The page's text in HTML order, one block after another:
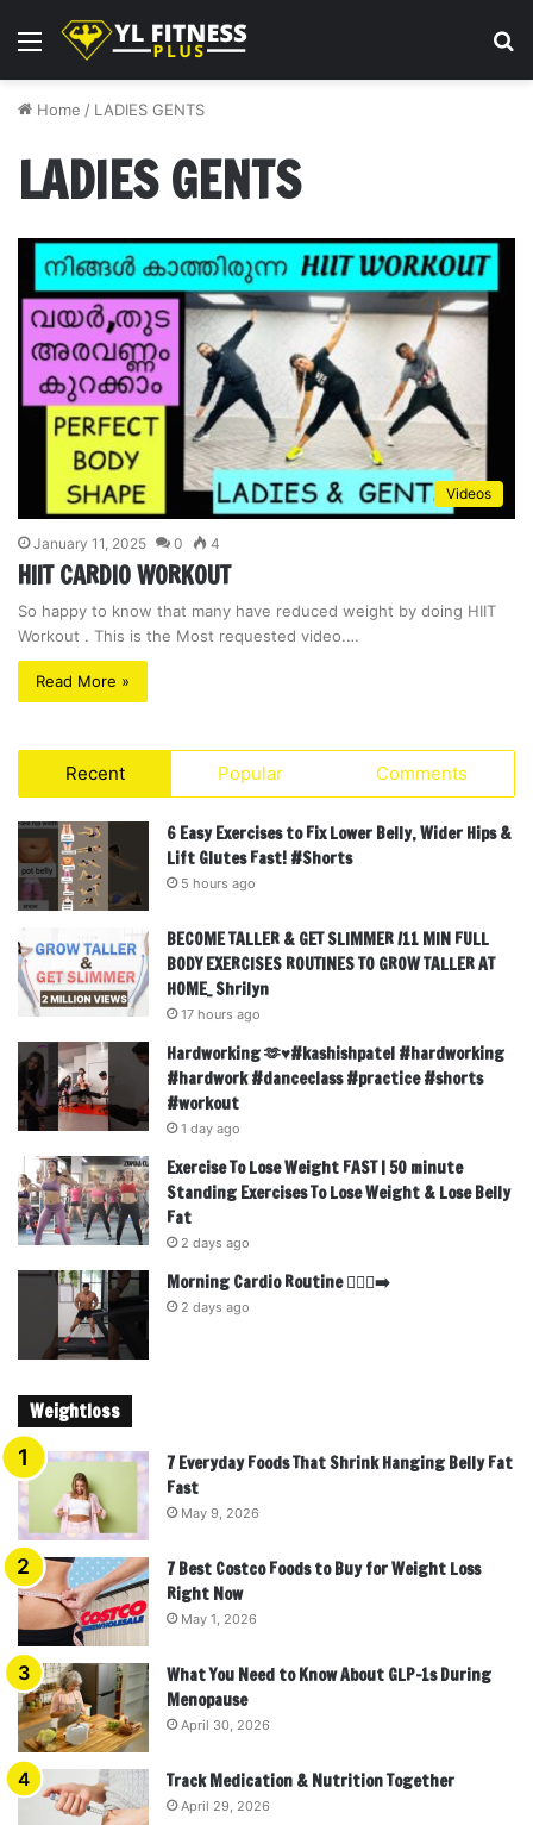
Menu
Home / LADIES GENTS
LADIES GENTS
Videos
January 11, 2025 0 4
HIIT CARDIO WORKOUT
So happy to know that many have reduced weight by doing HIIT
Workout . This is the Most requested video.…
Read More »
Recent Popular Comments
6 Easy Exercises to Fix Lower Belly, Wider Hips &
Lift Glutes Fast! #Shorts
5 hours ago
BECOME TALLER & GET SLIMMER /11 MIN FULL
BODY EXERCISES ROUTINES TO GROW TALLER AT
HOME_ Shrilyn
17 hours ago
Hardworking 🫶♥️#kashishpatel #hardworking
#hardwork #danceclass #practice #shorts
#workout
1 day ago
Exercise To Lose Weight FAST | 50 minute
Standing Exercises To Lose Weight & Lose Belly
Fat
2 days ago
Morning Cardio Routine 🏃🏾‍♂️‍➡️
2 days ago
Weightloss
7 Everyday Foods That Shrink Hanging Belly Fat
Fast
May 9, 2026
7 Best Costco Foods to Buy for Weight Loss
Right Now
May 1, 2026
What You Need to Know About GLP-1s During
Menopause
April 30, 2026
Track Medication & Nutrition Together
April 29, 2026